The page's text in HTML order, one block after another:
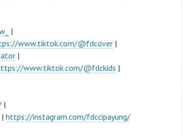
|
www.tiktok.com/@fdcover |
|
www.tiktok.com/@fdckids |
|
| https://instagram.com/fdccipayung/